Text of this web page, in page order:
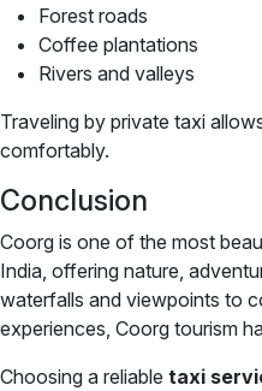
Forest roads
Coffee plantations
Rivers and valleys
Traveling by private taxi
comfortably.
Conclusion
Coorg is one of the most
India, offering nature,
waterfalls and viewpoints to
experiences, Coorg tourism
Choosing a reliable taxi